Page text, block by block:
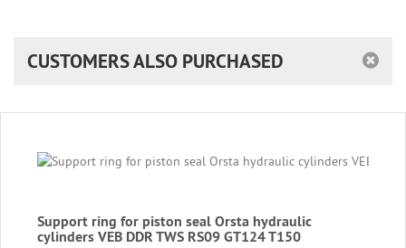
CUSTOMERS ALSO PURCHASED
Support ring for piston seal Orsta hydraulic
cylinders VEB DDR TWS RS09 GT124 T150